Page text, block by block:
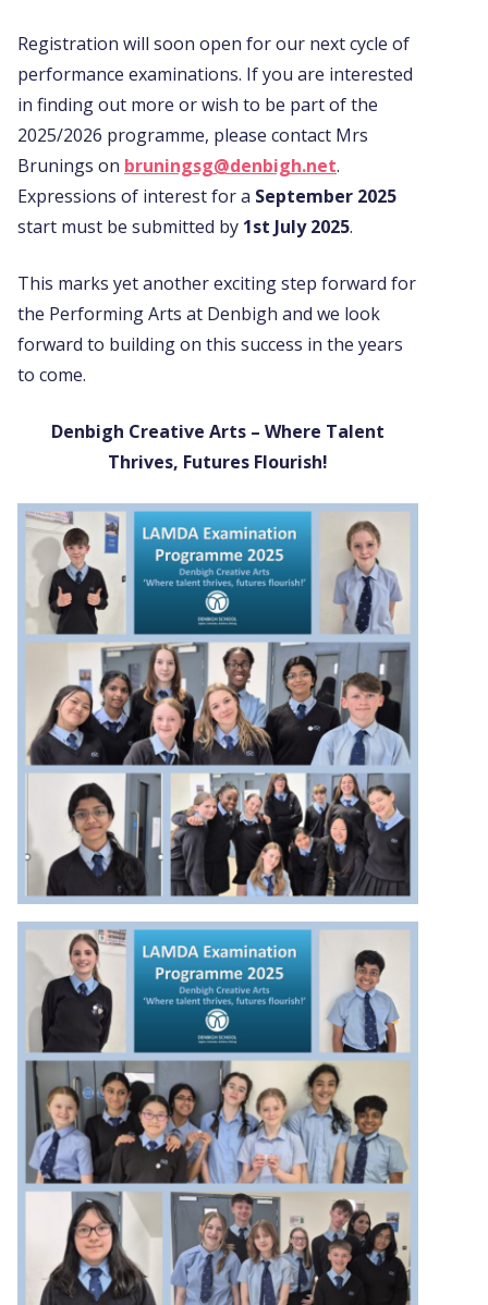
Registration will soon open for our next cycle of
performance examinations. If you are interested
in finding out more or wish to be part of the
2025/2026 programme, please contact Mrs
Brunings on bruningsg@denbigh.net.
Expressions of interest for a September 2025
start must be submitted by 1st July 2025.
This marks yet another exciting step forward for
the Performing Arts at Denbigh and we look
forward to building on this success in the years
to come.
Denbigh Creative Arts – Where Talent
Thrives, Futures Flourish!